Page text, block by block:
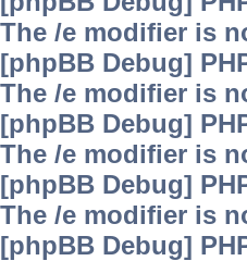
The /e modifier is
[phpBB Debug]
The /e modifier is
[phpBB Debug]
The /e modifier is
[phpBB Debug]
The /e modifier is
[phpBB Debug]